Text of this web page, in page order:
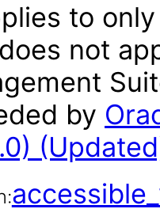
to
not
by